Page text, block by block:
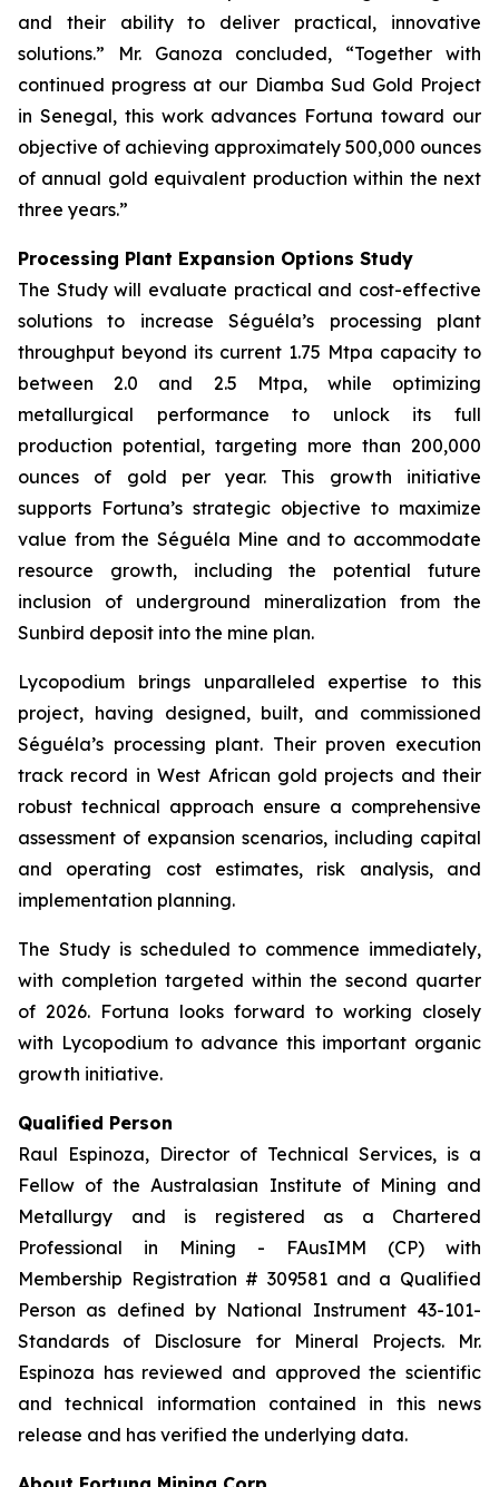
and their ability to deliver practical, innovative
solutions.” Mr. Ganoza concluded, “Together with
continued progress at our Diamba Sud Gold Project
in Senegal, this work advances Fortuna toward our
objective of achieving approximately 500,000 ounces
of annual gold equivalent production within the next
three years.”
Processing Plant Expansion Options Study
The Study will evaluate practical and cost-effective
solutions to increase Séguéla’s processing plant
throughput beyond its current 1.75 Mtpa capacity to
between 2.0 and 2.5 Mtpa, while optimizing
metallurgical performance to unlock its full
production potential, targeting more than 200,000
ounces of gold per year. This growth initiative
supports Fortuna’s strategic objective to maximize
value from the Séguéla Mine and to accommodate
resource growth, including the potential future
inclusion of underground mineralization from the
Sunbird deposit into the mine plan.
Lycopodium brings unparalleled expertise to this
project, having designed, built, and commissioned
Séguéla’s processing plant. Their proven execution
track record in West African gold projects and their
robust technical approach ensure a comprehensive
assessment of expansion scenarios, including capital
and operating cost estimates, risk analysis, and
implementation planning.
The Study is scheduled to commence immediately,
with completion targeted within the second quarter
of 2026. Fortuna looks forward to working closely
with Lycopodium to advance this important organic
growth initiative.
Qualified Person
Raul Espinoza, Director of Technical Services, is a
Fellow of the Australasian Institute of Mining and
Metallurgy and is registered as a Chartered
Professional in Mining - FAusIMM (CP) with
Membership Registration # 309581 and a Qualified
Person as defined by National Instrument 43-101-
Standards of Disclosure for Mineral Projects. Mr.
Espinoza has reviewed and approved the scientific
and technical information contained in this news
release and has verified the underlying data.